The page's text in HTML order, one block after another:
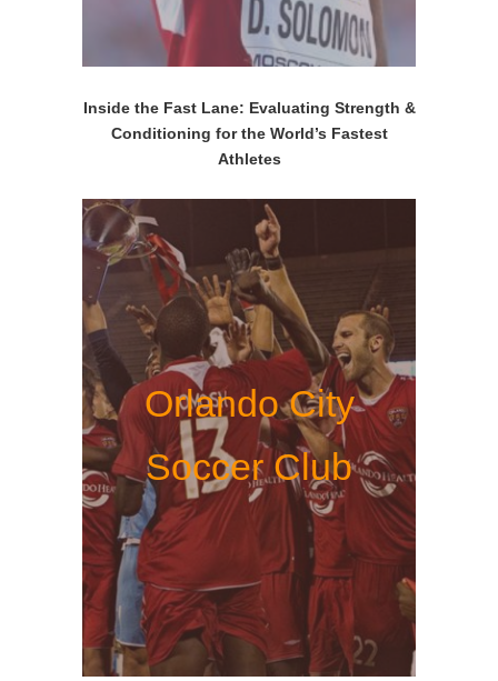
Inside the Fast Lane: Evaluating Strength &
Conditioning for the World’s Fastest
Athletes
Orlando City
Soccer Club